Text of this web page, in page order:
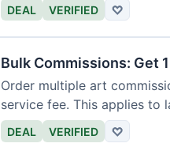
DEAL VERIFIED ♡
Bulk Commissions: Get
Order multiple art
service fee. This applies to
DEAL VERIFIED ♡